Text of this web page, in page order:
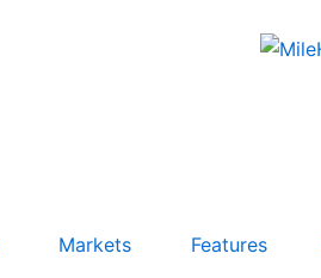
Markets Features